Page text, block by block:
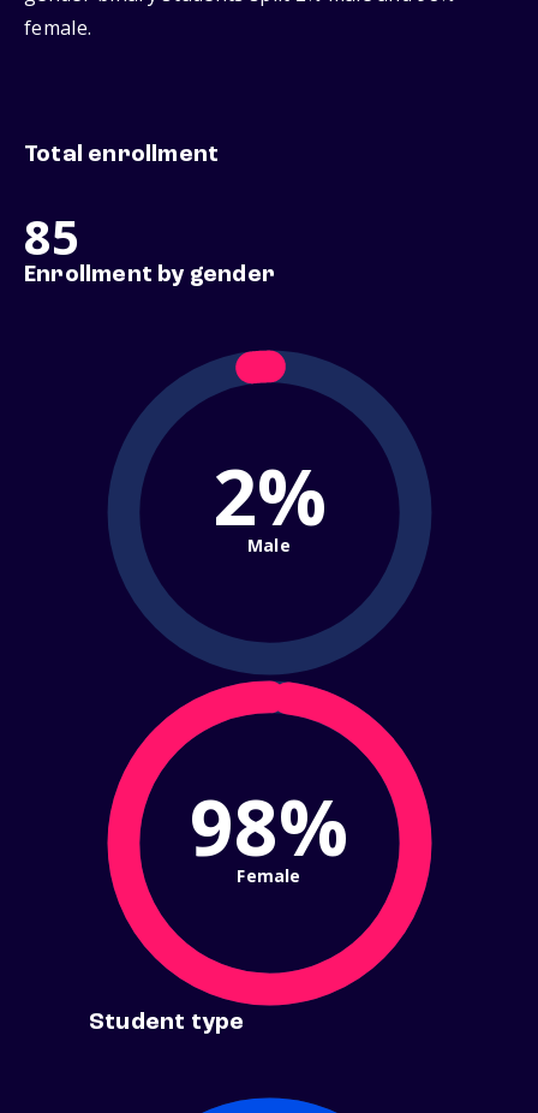
female.
Total enrollment
85
Enrollment by gender
2%
Male
98%
Female
Student type